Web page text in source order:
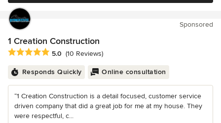
Sponsored
1 Creation Construction
Average rating: 5 out of 5 stars
5.0 (10 Reviews)
Responds Quickly Online consultation
“1 Creation Construction is a detail focused, customer service
driven company that did a great job for me at my house. They
were respectful, c...